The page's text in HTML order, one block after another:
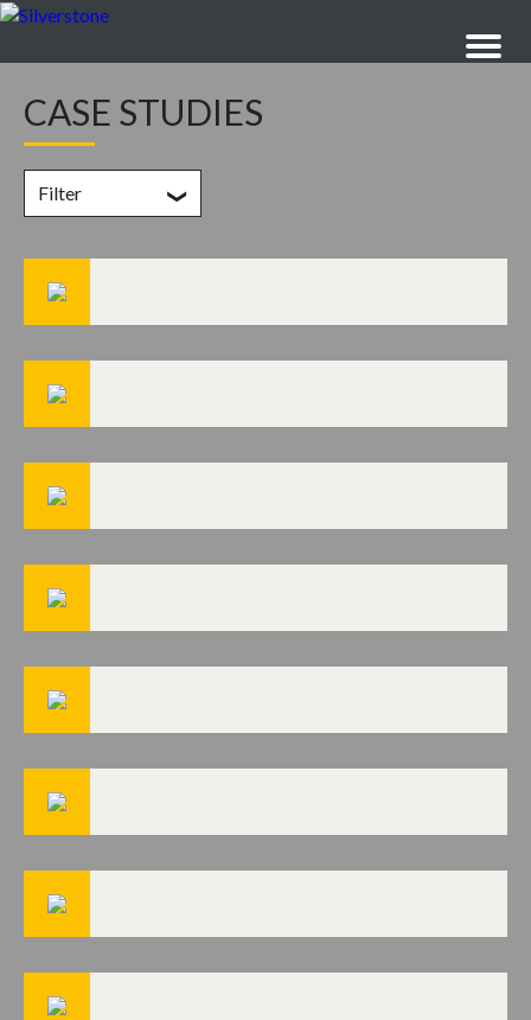
CASE STUDIES
Filter